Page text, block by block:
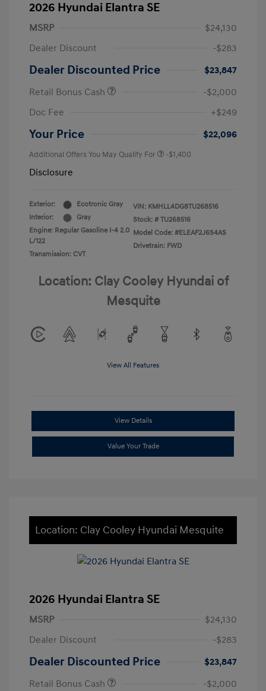
2026 Hyundai Elantra SE
MSRP
$24,130
Dealer Discount
-$283
Dealer Discounted Price
$23,847
Retail Bonus Cash
-$2,000
Doc Fee
+$249
Your Price $22,096
Additional Offers You May Qualify For -$1,400
Disclosure
Exterior:
Ecotronic Gray
Interior:
Gray
Engine: Regular Gasoline I-4 2.0
L/122
Transmission: CVT
VIN: KMHLL4DG8TU268516
Stock: # TU268516
Model Code: #ELEAF2J6S4AS
Drivetrain: FWD
Location: Clay Cooley Hyundai of
Mesquite
View All Features
View Details
Value Your Trade
Location: Clay Cooley Hyundai Mesquite
2026 Hyundai Elantra SE
MSRP
$24,130
Dealer Discount
-$283
Dealer Discounted Price
$23,847
Retail Bonus Cash
-$2,000